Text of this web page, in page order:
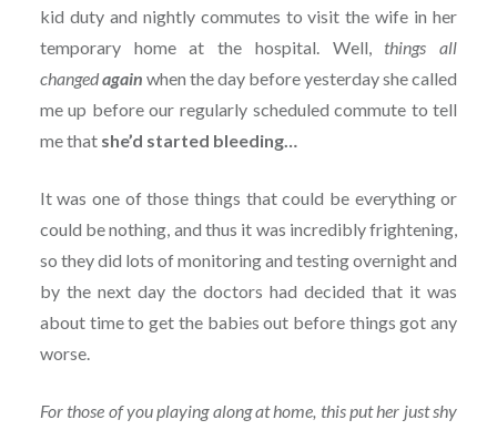
kid duty and nightly commutes to visit the wife in her
temporary home at the hospital. Well, things all
changedagain when the day before yesterday she called
me up before our regularly scheduled commute to tell
me that she’d started bleeding…
It was one of those things that could be everything or
could be nothing, and thus it was incredibly frightening,
so they did lots of monitoring and testing overnight and
by the next day the doctors had decided that it was
about time to get the babies out before things got any
worse.
For those of you playing along at home, this put her just shy